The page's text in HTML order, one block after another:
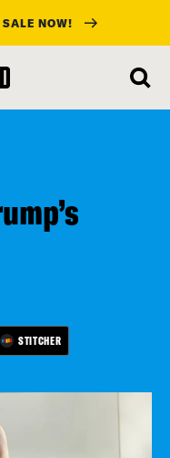
NOW!
STITCHER